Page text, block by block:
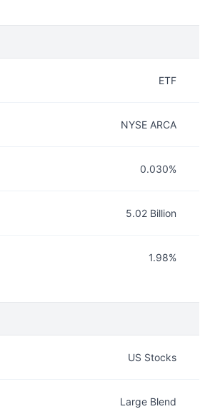
ETF
NYSE ARCA
0.030%
5.02 Billion
1.98%
US Stocks
Large Blend